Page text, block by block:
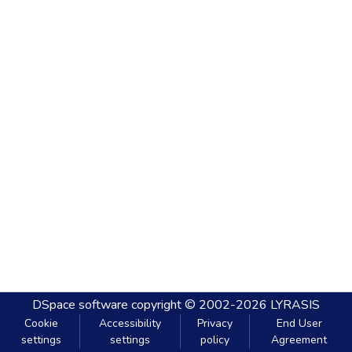
DSpace software copyright © 2002-2026 LYRASIS
Cookie
settings
Accessibility
settings
Privacy
policy
End User
Agreement